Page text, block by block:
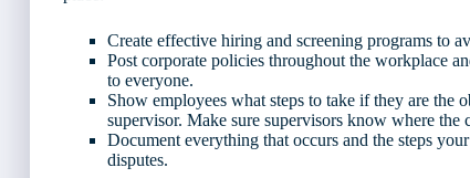
Create effective hiring and screening programs to
Post corporate policies throughout the workplace
to everyone.
Show employees what steps to take if they are the
supervisor. Make sure supervisors know where the
Document everything that occurs and the steps
disputes.